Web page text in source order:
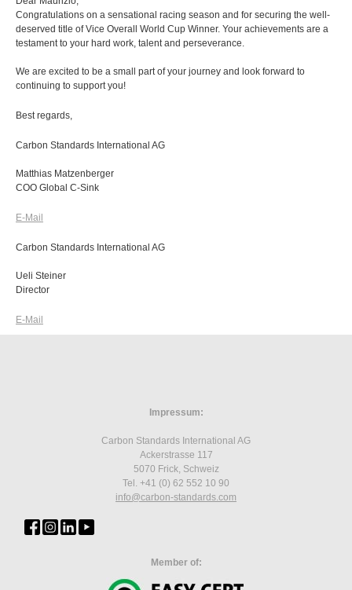
Congratulations on a sensational racing season and for securing the well-
deserved title of Vice Overall World Cup Winner. Your achievements are a
testament to your hard work, talent and perseverance.
We are excited to be a small part of your journey and look forward to
continuing to support you!
Best regards,
Carbon Standards International AG
Matthias Matzenberger
COO Global C-Sink
E-Mail
Carbon Standards International AG
Ueli Steiner
Director
E-Mail
Impressum:
Carbon Standards International AG
Ackerstrasse 117
5070 Frick, Schweiz
Tel. +41 (0) 62 552 10 90
info@carbon-standards.com
Member of: